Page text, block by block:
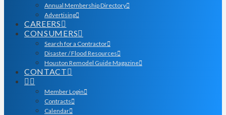
Annual Membership Directory
Advertising
CAREERS
CONSUMERS
Search for a Contractor
Disaster / Flood Resources
Houston Remodel Guide Magazine
CONTACT
Member Login
Contracts
Calendar